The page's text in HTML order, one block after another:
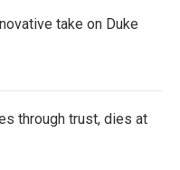
take on Duke
through trust, dies at